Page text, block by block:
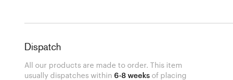
Dispatch
All our products are made to order. This item
usually dispatches within6-8 weeks of placing